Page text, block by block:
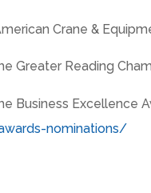
Crane &
Greater Reading
Business Excellence
nominations/